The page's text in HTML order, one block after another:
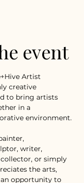
event
Artist
creative
to bring artists
in a
environment.
writer,
or simply
the arts,
opportunity to